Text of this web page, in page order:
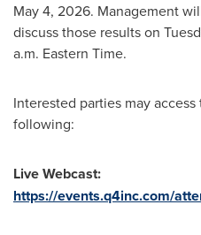
May 4, 2026. Management
discuss those results on
a.m. Eastern Time.
Interested parties may
following:
Live Webcast:
https://events.q4inc.com/